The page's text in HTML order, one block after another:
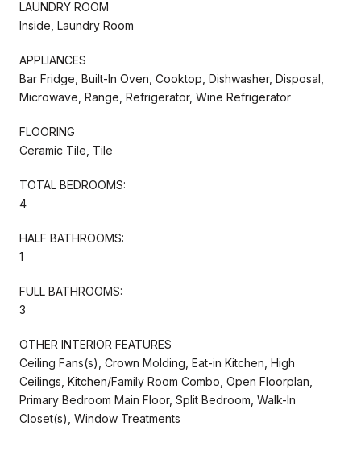
LAUNDRY ROOM
Inside, Laundry Room
APPLIANCES
Bar Fridge, Built-In Oven, Cooktop, Dishwasher, Disposal,
Microwave, Range, Refrigerator, Wine Refrigerator
FLOORING
Ceramic Tile, Tile
TOTAL BEDROOMS:
4
HALF BATHROOMS:
1
FULL BATHROOMS:
3
OTHER INTERIOR FEATURES
Ceiling Fans(s), Crown Molding, Eat-in Kitchen, High
Ceilings, Kitchen/Family Room Combo, Open Floorplan,
Primary Bedroom Main Floor, Split Bedroom, Walk-In
Closet(s), Window Treatments